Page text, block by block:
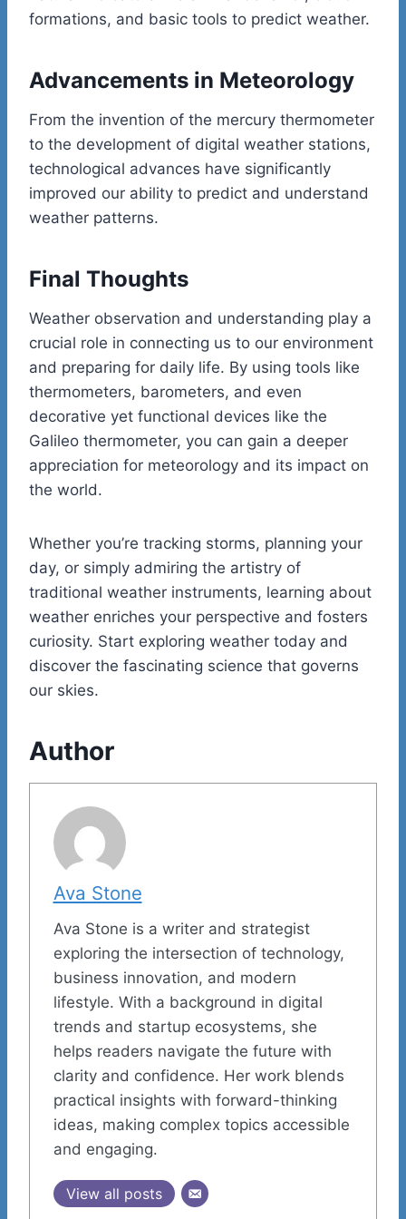
formations, and basic tools to predict weather.
Advancements in Meteorology
From the invention of the mercury thermometer
to the development of digital weather stations,
technological advances have significantly
improved our ability to predict and understand
weather patterns.
Final Thoughts
Weather observation and understanding play a
crucial role in connecting us to our environment
and preparing for daily life. By using tools like
thermometers, barometers, and even
decorative yet functional devices like the
Galileo thermometer, you can gain a deeper
appreciation for meteorology and its impact on
the world.
Whether you’re tracking storms, planning your
day, or simply admiring the artistry of
traditional weather instruments, learning about
weather enriches your perspective and fosters
curiosity. Start exploring weather today and
discover the fascinating science that governs
our skies.
Author
Ava Stone
Ava Stone is a writer and strategist
exploring the intersection of technology,
business innovation, and modern
lifestyle. With a background in digital
trends and startup ecosystems, she
helps readers navigate the future with
clarity and confidence. Her work blends
practical insights with forward-thinking
ideas, making complex topics accessible
and engaging.
View all posts